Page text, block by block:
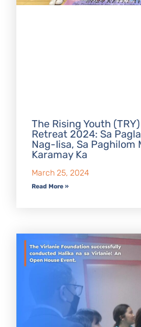
The Rising Youth
Retreat 2024: Sa
Nag-Iisa, Sa Paghilom
Karamay Ka
March 25, 2024
Read More »